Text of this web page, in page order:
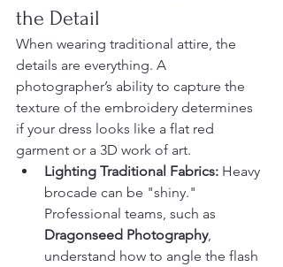
the Detail
When wearing traditional attire, the
details are everything. A
photographer’s ability to capture the
texture of the embroidery determines
if your dress looks like a flat red
garment or a 3D work of art.
Lighting Traditional Fabrics: Heavy
brocade can be "shiny."
Professional teams, such as
Dragonseed Photography,
understand how to angle the flash